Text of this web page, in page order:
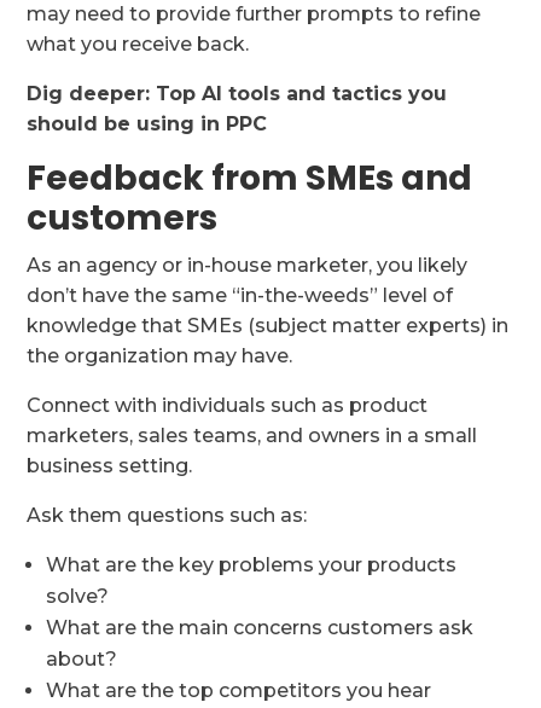
may need to provide further prompts to refine
what you receive back.
Dig deeper: Top AI tools and tactics you
should be using in PPC
Feedback from SMEs and
customers
As an agency or in-house marketer, you likely
don’t have the same “in-the-weeds” level of
knowledge that SMEs (subject matter experts) in
the organization may have.
Connect with individuals such as product
marketers, sales teams, and owners in a small
business setting.
Ask them questions such as:
What are the key problems your products
solve?
What are the main concerns customers ask
about?
What are the top competitors you hear